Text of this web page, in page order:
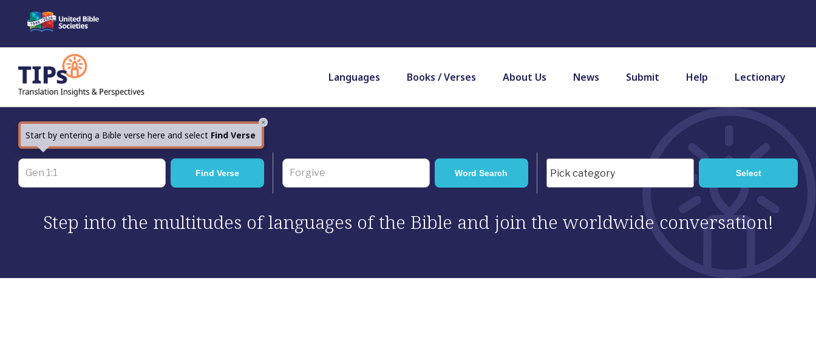
content
Languages Books / Verses About Us News Submit Help Lectionary
×
Start by entering a Bible verse here and select Find Verse
Step into the multitudes of languages of the Bible and join the worldwide conversation!